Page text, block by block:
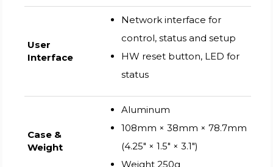
User
Interface
Network interface for
control, status and setup
HW reset button, LED for
status
Case &
Weight
Aluminum
108mm × 38mm × 78.7mm
(4.25″ × 1.5″ × 3.1″)
Weight 250g